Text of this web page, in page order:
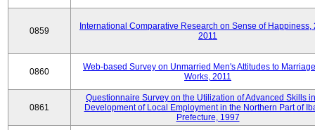
0859
International Comparative Research on Sense of Happiness,
2011
0860
Web-based Survey on Unmarried Men's Attitudes to
Works, 2011
0861
Questionnaire Survey on the Utilization of Advanced Skills
Development of Local Employment in the Northern Part of
Prefecture, 1997